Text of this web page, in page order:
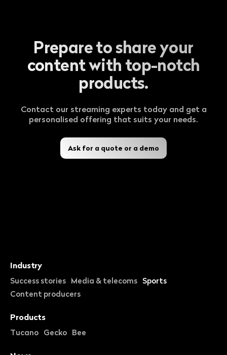
Prepare to share your
content with top-notch
products.
Contact our streaming experts today and get a
personalised offering that suits your needs.
Ask for a quote or a demo
Industry
Success stories Media & telecoms
Sports
Content producers
Products
Tucano Gecko Bee